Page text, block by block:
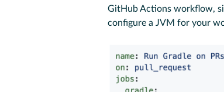
GitHub Actions workflow,
configure a JVM for your